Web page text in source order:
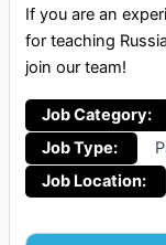
If you are an
for teaching
join our team!
Job Category:
Job Type:
Job Location: